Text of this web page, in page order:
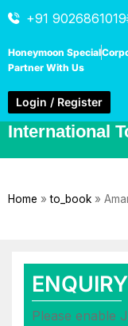
+91 9026861019
Honeymoon Special
Partner With Us
Login / Register
International
Home »to_book »
Please enable